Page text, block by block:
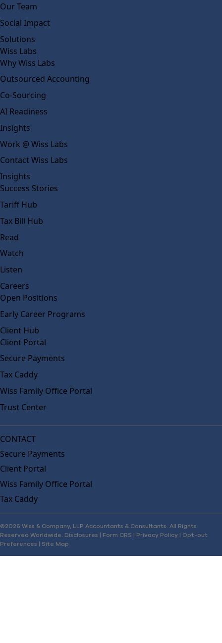
Our Team
Social Impact
Solutions
Wiss Labs
Why Wiss Labs
Outsourced Accounting
Co-Sourcing
AI Readiness
Insights
Work @ Wiss Labs
Contact Wiss Labs
Insights
Success Stories
Tariff Hub
Tax Bill Hub
Read
Watch
Listen
Careers
Open Positions
Early Career Programs
Client Hub
Client Portal
Secure Payments
Tax Caddy
Wiss Family Office Portal
Trust Center
CONTACT
Secure Payments
Client Portal
Wiss Family Office Portal
Tax Caddy
©2026 Wiss & Company, LLP Accountants & Consultants. All Rights
Reserved Worldwide. Disclosures | Form CRS | Privacy Policy | Opt-out
Preferences | Site Map